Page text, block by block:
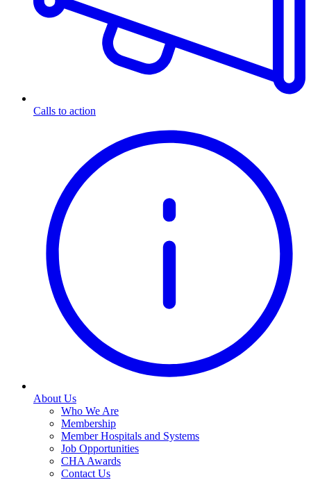
Calls to action
About Us
Who We Are
Membership
Member Hospitals and Systems
Job Opportunities
CHA Awards
Contact Us